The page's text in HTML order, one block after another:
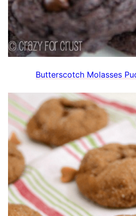
Butterscotch Molasses